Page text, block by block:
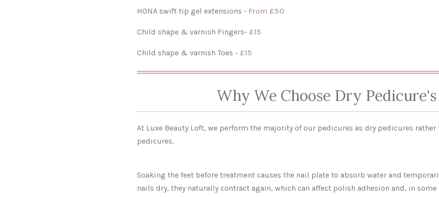
HONA swift tip gel extensions - From £50
Child shape & varnish Fingers- £15
Child shape & varnish Toes - £15
Why We Choose Dry Pedicure's
At Luxe Beauty Loft, we perform the majority of our pedicures as dry pedicures
pedicures.
Soaking the feet before treatment causes the nail plate to absorb water and
nails dry, they naturally contract again, which can affect polish adhesion and, in some